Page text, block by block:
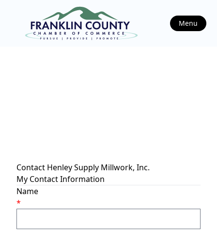
Menu
Contact Henley Supply Millwork, Inc.
My Contact Information
Name
*